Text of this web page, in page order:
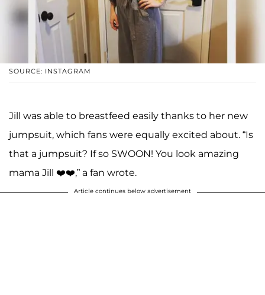
SOURCE: INSTAGRAM
Jill was able to breastfeed easily thanks to her new
jumpsuit, which fans were equally excited about. “Is
that a jumpsuit? If so SWOON! You look amazing
mama Jill ❤️❤️,” a fan wrote.
Article continues below advertisement